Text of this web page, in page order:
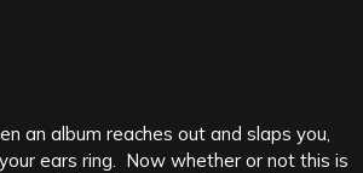
an album reaches out and slaps you,
ears ring. Now whether or not this is